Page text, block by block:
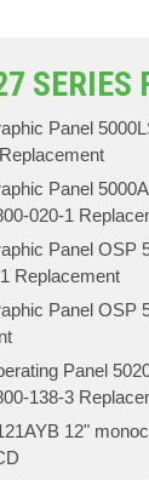
SERIES
Panel
Panel
020-1
Panel OSP
Replacement
Panel OSP
Panel
138-3
12"